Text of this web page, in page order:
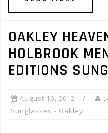
OAKLEY
HOLBROOK
EDITIONS
August 16, 2012
Sunglasses - Oakley